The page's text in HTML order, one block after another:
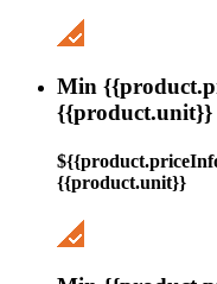
Min
{{product.unit}}
{{product.unit}}